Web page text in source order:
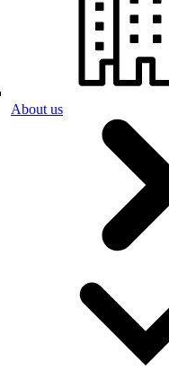
About us